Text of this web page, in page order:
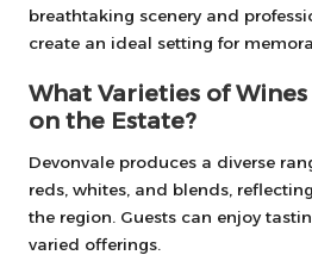
breathtaking scenery and
create an ideal setting for
What Varieties of
on the Estate?
Devonvale produces a diverse
reds, whites, and blends,
the region. Guests can enjoy
varied offerings.